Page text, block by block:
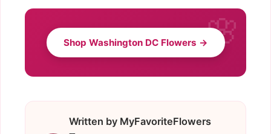
Shop Washington DC Flowers →
Written by MyFavoriteFlowers